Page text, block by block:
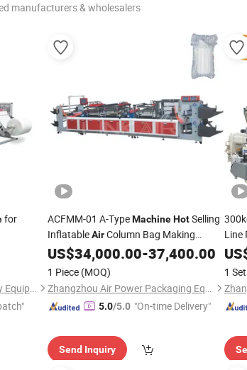
manufacturers & wholesalers
for
Changzhou Fengju Machinery Equipment Co., Ltd.
ACFMM-01 A-TypeMachineHotSelling
InflatableAirColumn Bag Making
Machine
US$34,000.00-37,400.00
1 Piece (MOQ)
Zhangzhou Air Power Packaging Equipment Co., Ltd.
5.0/5.0 "On-time Delivery"
Send Inquiry
Line
1 Set